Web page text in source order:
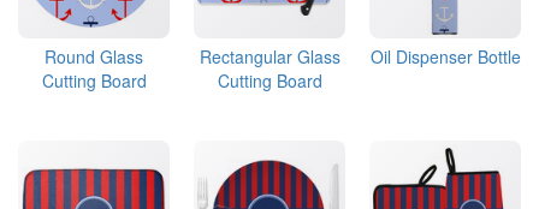
Round Glass
Cutting Board
Rectangular Glass
Cutting Board
Oil Dispenser Bottle